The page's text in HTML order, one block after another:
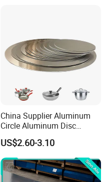
China Supplier Aluminum
Circle Aluminum Disc
Cookware for Cookers
US$2.60-3.10